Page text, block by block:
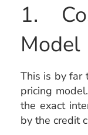
1.
Model
This is by far
pricing
the exact
by the credit